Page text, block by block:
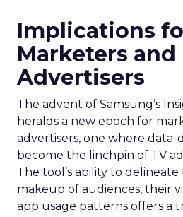
Implications
Marketers and
Advertisers
The advent of Samsung’s
heralds a new epoch for
advertisers, one where data-
become the linchpin of TV
The tool’s ability to
makeup of audiences, their
app usage patterns offers a